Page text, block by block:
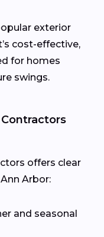
exterior
cost-effective,
for homes
swings.
offers clear
Arbor:
and seasonal